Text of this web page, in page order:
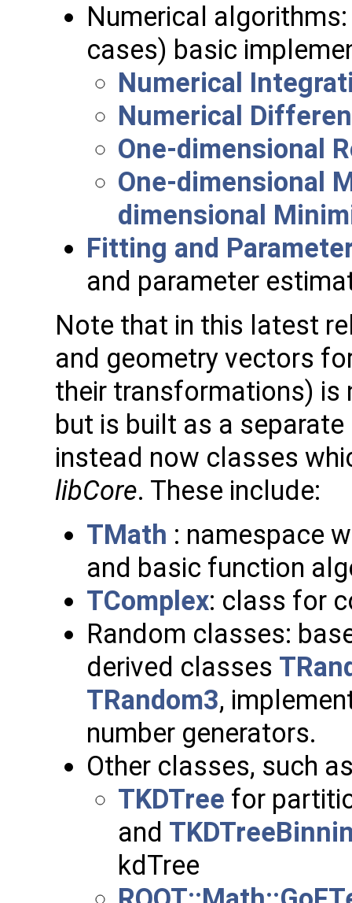
Numerical
cases) basic
Numerical
Numerical
One-dimensional
One-dimensional
dimensional
Fitting and
and parameter
Note that in this latest
and geometry vectors
their transformations) is
but is built as a
instead now classes
libCore. These include:
TMath : namespace
and basic function
TComplex: class for
Random classes:
derived classes
TRandom3,
number generators.
Other classes, such
TKDTree for
and
kdTree